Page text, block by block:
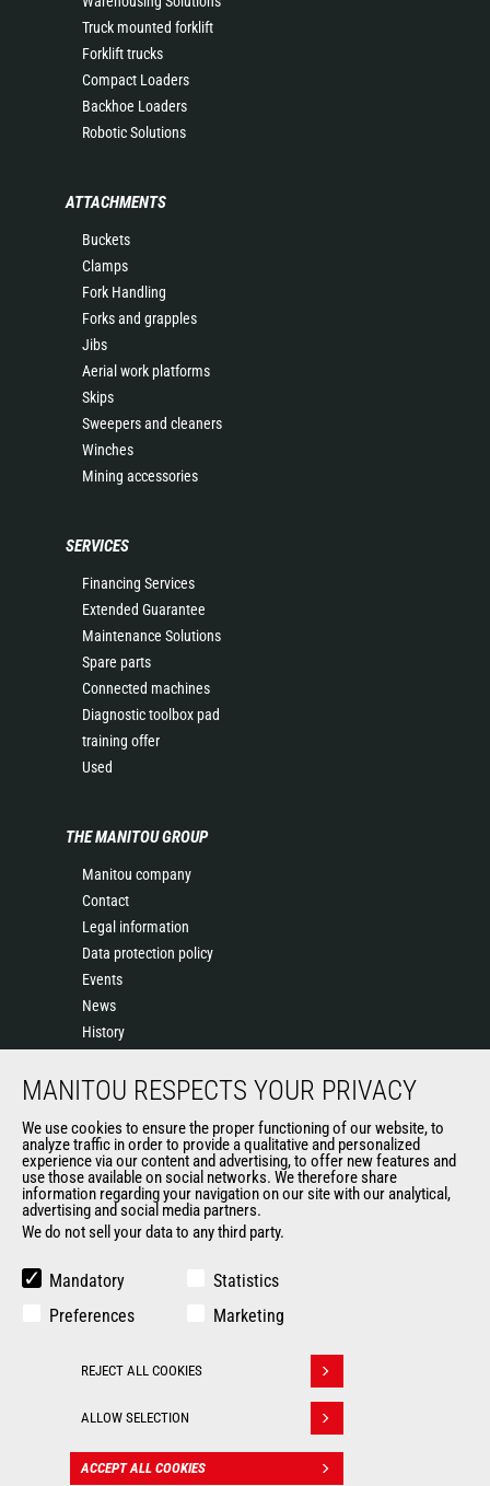
Truck mounted forklift
Forklift trucks
Compact Loaders
Backhoe Loaders
Robotic Solutions
ATTACHMENTS
Buckets
Clamps
Fork Handling
Forks and grapples
Jibs
Aerial work platforms
Skips
Sweepers and cleaners
Winches
Mining accessories
SERVICES
Financing Services
Extended Guarantee
Maintenance Solutions
Spare parts
Connected machines
Diagnostic toolbox pad
training offer
Used
THE MANITOU GROUP
Manitou company
Contact
Legal information
Data protection policy
Events
News
History
Sales Terms & conditions
Manitou UK Tax Strategy
Manitou Ethics charter
OTHER GROUP SITES
Manitou Group
Used Manitou Machines
Gehl
© 2026
Legal
Politique de protection
MANITOU RESPECTS YOUR PRIVACY
We use cookies to ensure the proper functioning of our website, to
analyze traffic in order to provide a qualitative and personalized
experience via our content and advertising, to offer new features and
use those available on social networks. We therefore share
information regarding your navigation on our site with our analytical,
advertising and social media partners.
We do not sell your data to any third party.
Mandatory
Statistics
Preferences
Marketing
REJECT ALL COOKIES
ALLOW SELECTION
ACCEPT ALL COOKIES